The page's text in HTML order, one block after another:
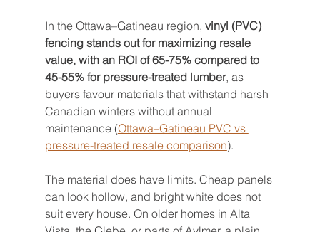
In the Ottawa–Gatineau region, vinyl (PVC)
fencing stands out for maximizing resale
value, with an ROI of 65-75% compared to
45-55% for pressure-treated lumber, as
buyers favour materials that withstand harsh
Canadian winters without annual
maintenance (Ottawa–Gatineau PVC vs
pressure-treated resale comparison).
The material does have limits. Cheap panels
can look hollow, and bright white does not
suit every house. On older homes in Alta